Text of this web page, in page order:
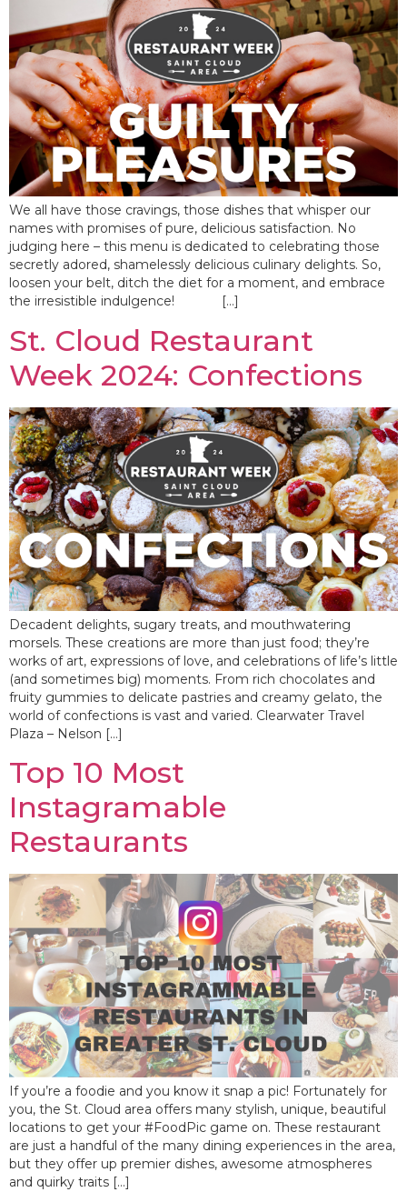
We all have those cravings, those dishes that whisper our
names with promises of pure, delicious satisfaction. No
judging here – this menu is dedicated to celebrating those
secretly adored, shamelessly delicious culinary delights. So,
loosen your belt, ditch the diet for a moment, and embrace
the irresistible indulgence! […]
St. Cloud Restaurant
Week 2024: Confections
Decadent delights, sugary treats, and mouthwatering
morsels. These creations are more than just food; they’re
works of art, expressions of love, and celebrations of life’s little
(and sometimes big) moments. From rich chocolates and
fruity gummies to delicate pastries and creamy gelato, the
world of confections is vast and varied. Clearwater Travel
Plaza – Nelson […]
Top 10 Most
Instagramable
Restaurants
If you’re a foodie and you know it snap a pic! Fortunately for
you, the St. Cloud area offers many stylish, unique, beautiful
locations to get your #FoodPic game on. These restaurant
are just a handful of the many dining experiences in the area,
but they offer up premier dishes, awesome atmospheres
and quirky traits […]